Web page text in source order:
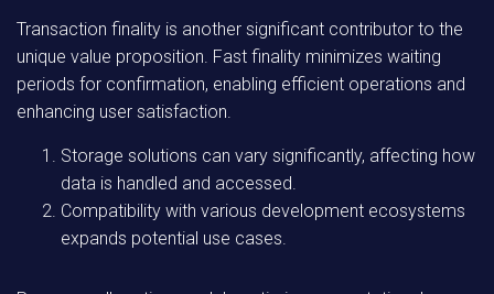
Transaction finality is another significant contributor to the
unique value proposition. Fast finality minimizes waiting
periods for confirmation, enabling efficient operations and
enhancing user satisfaction.
Storage solutions can vary significantly, affecting how
data is handled and accessed.
Compatibility with various development ecosystems
expands potential use cases.